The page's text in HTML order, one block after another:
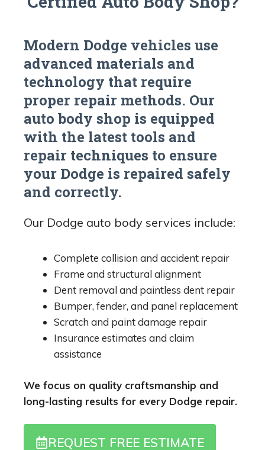
Modern Dodge vehicles use
advanced materials and
technology that require
proper repair methods. Our
auto body shop is equipped
with the latest tools and
repair techniques to ensure
your Dodge is repaired safely
and correctly.
Our Dodge auto body services include:
Complete collision and accident repair
Frame and structural alignment
Dent removal and paintless dent repair
Bumper, fender, and panel replacement
Scratch and paint damage repair
Insurance estimates and claim
assistance
We focus on quality craftsmanship and
long-lasting results for every Dodge repair.
REQUEST FREE ESTIMATE